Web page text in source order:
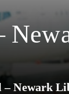
– Newark